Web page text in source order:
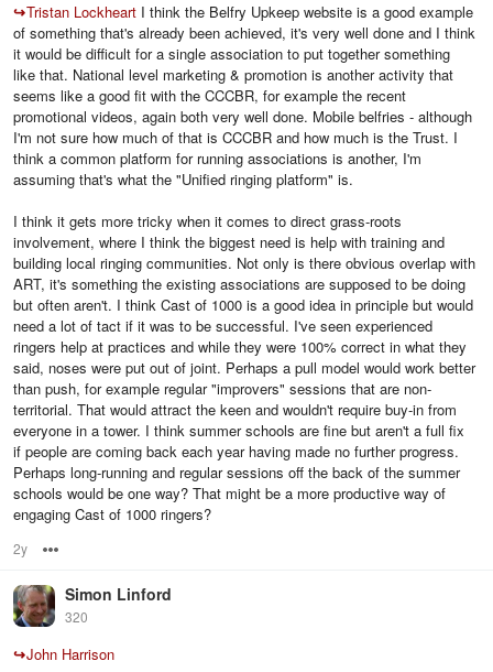
↪Tristan Lockheart I think the Belfry Upkeep website is a good example
of something that's already been achieved, it's very well done and I think
it would be difficult for a single association to put together something
like that. National level marketing & promotion is another activity that
seems like a good fit with the CCCBR, for example the recent
promotional videos, again both very well done. Mobile belfries - although
I'm not sure how much of that is CCCBR and how much is the Trust. I
think a common platform for running associations is another, I'm
assuming that's what the "Unified ringing platform" is.
I think it gets more tricky when it comes to direct grass-roots
involvement, where I think the biggest need is help with training and
building local ringing communities. Not only is there obvious overlap with
ART, it's something the existing associations are supposed to be doing
but often aren't. I think Cast of 1000 is a good idea in principle but would
need a lot of tact if it was to be successful. I've seen experienced
ringers help at practices and while they were 100% correct in what they
said, noses were put out of joint. Perhaps a pull model would work better
than push, for example regular "improvers" sessions that are non-
territorial. That would attract the keen and wouldn't require buy-in from
everyone in a tower. I think summer schools are fine but aren't a full fix
if people are coming back each year having made no further progress.
Perhaps long-running and regular sessions off the back of the summer
schools would be one way? That might be a more productive way of
engaging Cast of 1000 ringers?
2y
Simon Linford
320
↪John Harrison